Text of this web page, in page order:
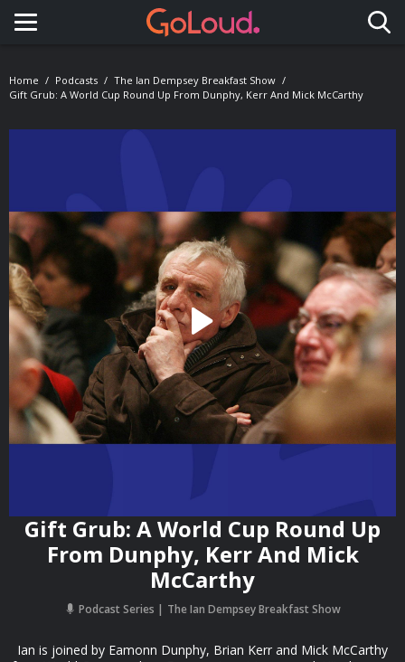
Toggle navigation
Home Podcasts
The Ian Dempsey Breakfast Show
Gift Grub: A World Cup Round Up From Dunphy, Kerr And Mick McCarthy
Gift Grub: A World Cup Round Up
From Dunphy, Kerr And Mick
McCarthy
Podcast Series The Ian Dempsey Breakfast Show
Ian is joined by Eamonn Dunphy, Brian Kerr and Mick McCarthy